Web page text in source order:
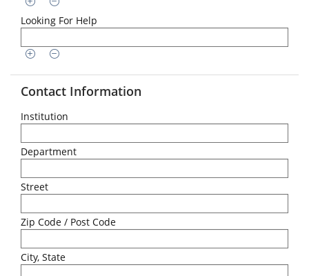
Looking For Help
Contact Information
Institution
Department
Street
Zip Code / Post Code
City, State